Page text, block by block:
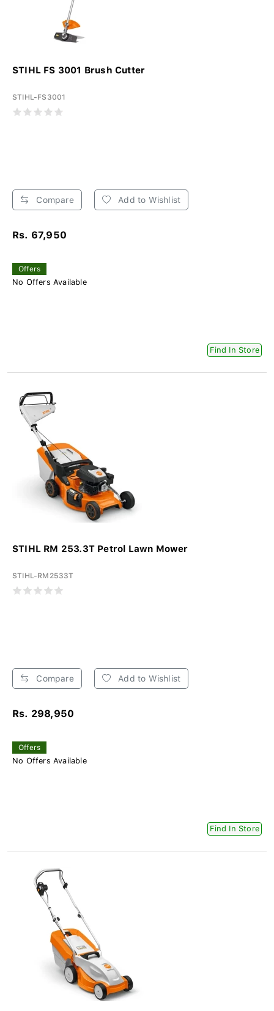
STIHL FS 3001 Brush Cutter
STIHL-FS3001
Compare Add to Wishlist
Rs. 67,950
Offers
No Offers Available
Find In Store
STIHL RM 253.3T Petrol Lawn Mower
STIHL-RM2533T
Compare Add to Wishlist
Rs. 298,950
Offers
No Offers Available
Find In Store